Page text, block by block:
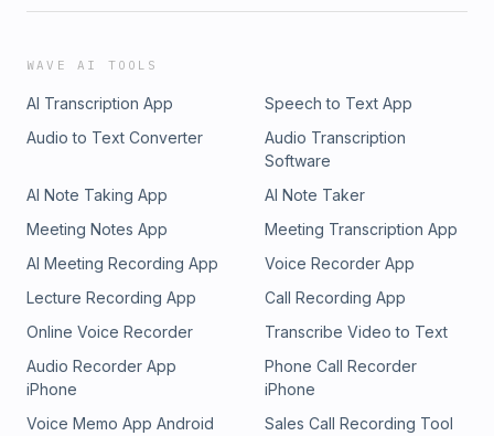
WAVE AI TOOLS
AI Transcription App
Speech to Text App
Audio to Text Converter
Audio Transcription
Software
AI Note Taking App
AI Note Taker
Meeting Notes App
Meeting Transcription App
AI Meeting Recording App
Voice Recorder App
Lecture Recording App
Call Recording App
Online Voice Recorder
Transcribe Video to Text
Audio Recorder App
iPhone
Phone Call Recorder
iPhone
Voice Memo App Android
Sales Call Recording Tool